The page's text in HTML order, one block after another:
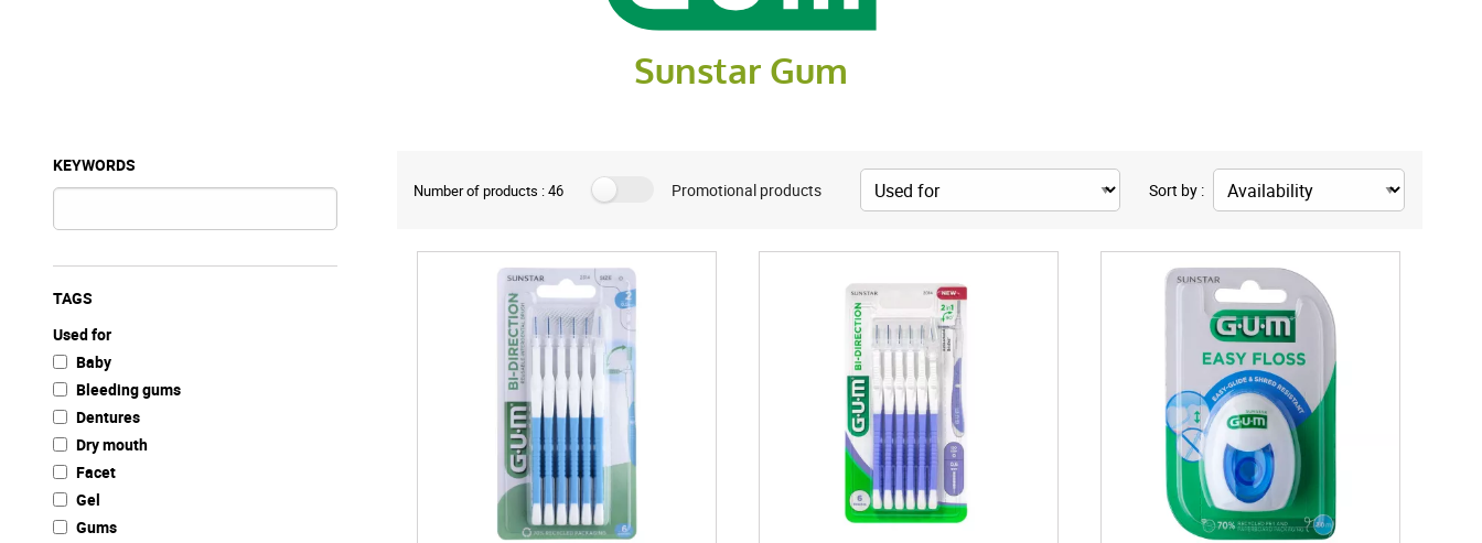
Sunstar Gum
KEYWORDS
TAGS
Used for
Baby
Bleeding gums
Dentures
Dry mouth
Facet
Gel
Gums
Number of products : 46 Promotional products Sort by :